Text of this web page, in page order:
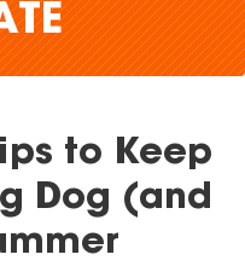
to Keep
Dog (and